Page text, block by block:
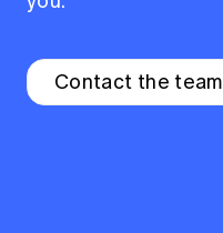
Contact the team